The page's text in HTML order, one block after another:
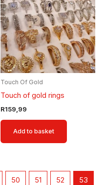
Touch Of Gold
Touch of gold rings
R159,99
Add to basket
50 51 52 53